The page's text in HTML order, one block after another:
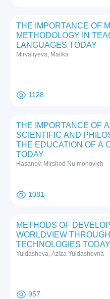
THE IMPORTANCE OF
METHODOLOGY IN
LANGUAGES TODAY
Mirvaliyeva, Malika
1128
THE IMPORTANCE OF
SCIENTIFIC AND
THE EDUCATION OF A
TODAY
Hasanov, Mirshod Nuʻmonovich
1081
METHODS OF
WORLDVIEW
TECHNOLOGIES TODAY
Yuldasheva, Aziza Yuldashevna
957